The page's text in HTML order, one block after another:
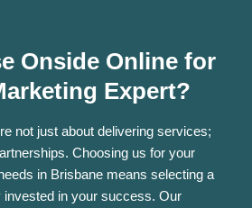
Onside Online for
Expert?
not just about delivering services;
Choosing us for your
in Brisbane means selecting a
invested in your success. Our